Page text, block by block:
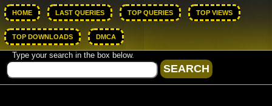
HOME LAST QUERIES TOP QUERIES TOP VIEWS
TOP DOWNLOADS DMCA
Type your search in the box below.